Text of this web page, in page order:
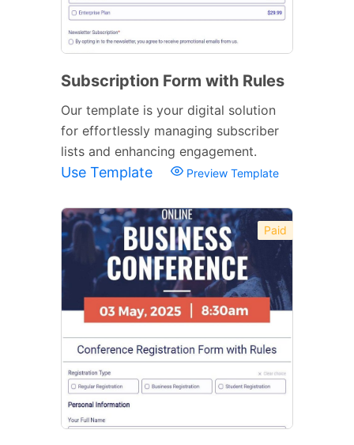
Subscription Form with Rules
Our template is your digital solution
for effortlessly managing subscriber
lists and enhancing engagement.
Use Template Preview Template
Paid